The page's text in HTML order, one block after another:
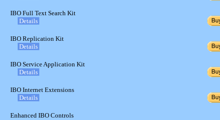
IBO Full Text Search Kit
Details
IBO Replication Kit
Details
IBO Service Application Kit
Details
IBO Internet Extensions
Details
Enhanced IBO Controls